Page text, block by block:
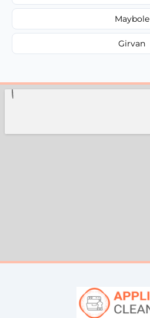
Maybole
Girvan